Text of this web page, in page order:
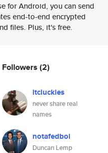
for Android, you can send
end-to-end encrypted
files. Plus, it's free.
Followers (2)
ltcluckles
never share real
names
notafedboi
Duncan Lemp